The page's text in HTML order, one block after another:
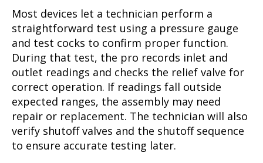
Most devices let a technician perform a
straightforward test using a pressure gauge
and test cocks to confirm proper function.
During that test, the pro records inlet and
outlet readings and checks the relief valve for
correct operation. If readings fall outside
expected ranges, the assembly may need
repair or replacement. The technician will also
verify shutoff valves and the shutoff sequence
to ensure accurate testing later.